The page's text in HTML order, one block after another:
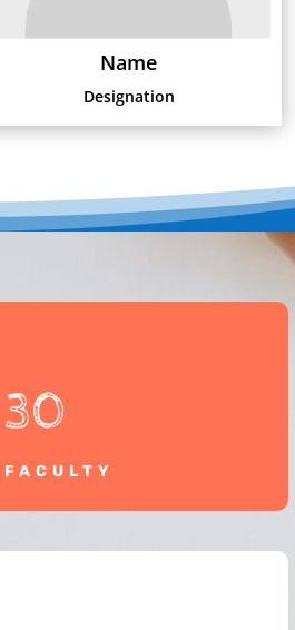
Name
Designation
30
FACULTY